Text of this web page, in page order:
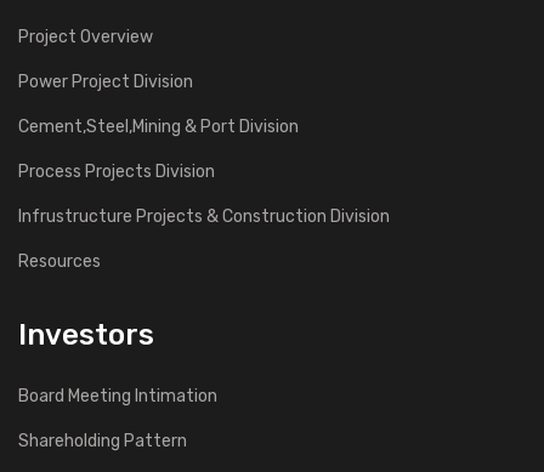
Project Overview
Power Project Division
Cement,Steel,Mining & Port Division
Process Projects Division
Infrustructure Projects & Construction Division
Resources
Investors
Board Meeting Intimation
Shareholding Pattern